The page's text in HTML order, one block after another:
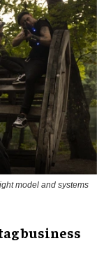
model and systems
business